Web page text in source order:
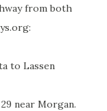
from both
to Lassen
near Morgan.